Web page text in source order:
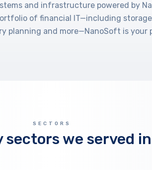
and infrastructure powered by
of financial IT—including
planning and more—NanoSoft is
SECTORS
sectors we served